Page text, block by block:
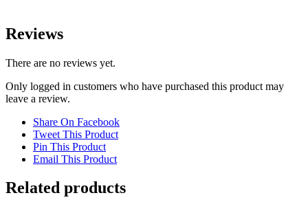
Reviews
There are no reviews yet.
Only logged in customers who have purchased this product may
leave a review.
Share On Facebook
Tweet This Product
Pin This Product
Email This Product
Related products